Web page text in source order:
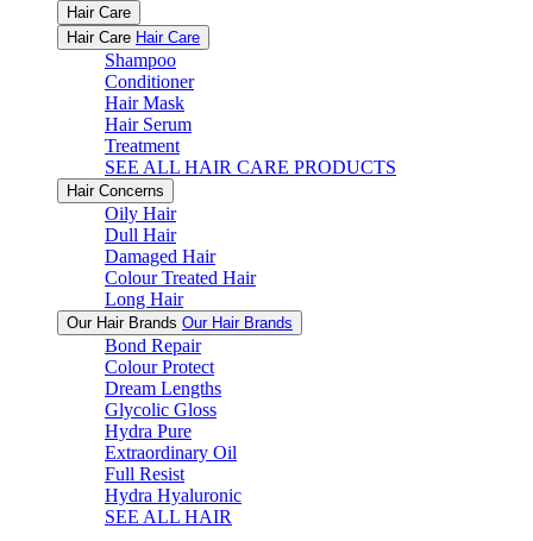
Hair Care
Hair Care Hair Care
Shampoo
Conditioner
Hair Mask
Hair Serum
Treatment
SEE ALL HAIR CARE PRODUCTS
Hair Concerns
Oily Hair
Dull Hair
Damaged Hair
Colour Treated Hair
Long Hair
Our Hair Brands Our Hair Brands
Bond Repair
Colour Protect
Dream Lengths
Glycolic Gloss
Hydra Pure
Extraordinary Oil
Full Resist
Hydra Hyaluronic
SEE ALL HAIR